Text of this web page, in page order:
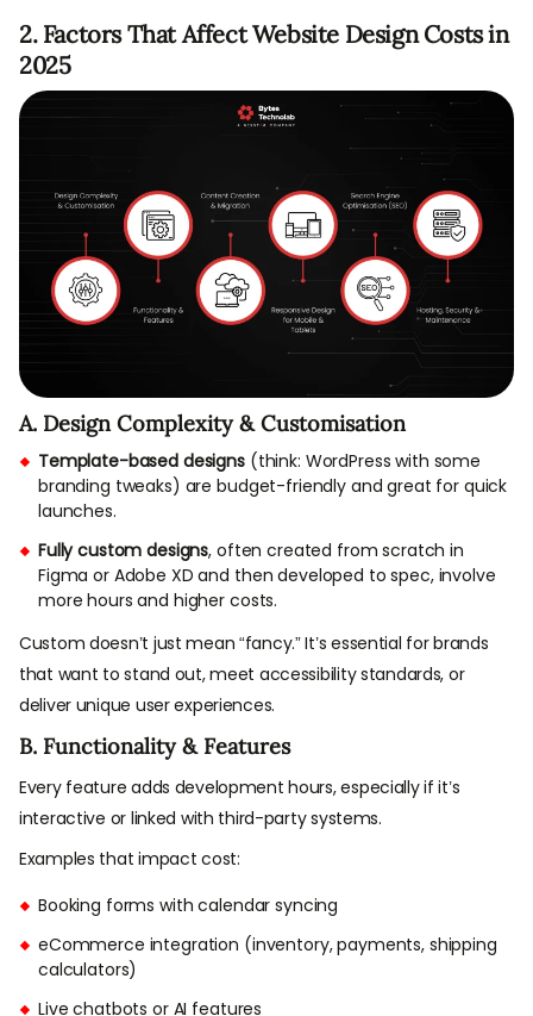
2. Factors That Affect Website Design Costs in
2025
A. Design Complexity & Customisation
Template-based designs(think: WordPress with some
branding tweaks) are budget-friendly and great for quick
launches.
Fully custom designs, often created from scratch in
Figma or Adobe XD and then developed to spec, involve
more hours and higher costs.
Custom doesn’t just mean “fancy.” It’s essential for brands
that want to stand out, meet accessibility standards, or
deliver unique user experiences.
B. Functionality & Features
Every feature adds development hours, especially if it’s
interactive or linked with third-party systems.
Examples that impact cost:
Booking forms with calendar syncing
eCommerce integration (inventory, payments, shipping
calculators)
Live chatbots or AI features